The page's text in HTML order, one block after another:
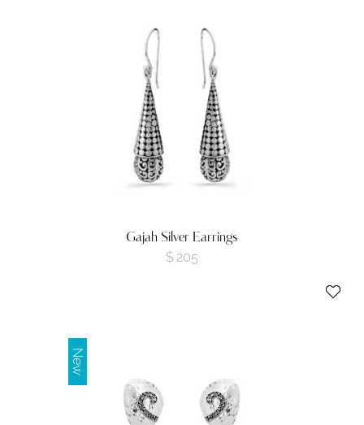
Gajah Silver Earrings
$ 205
New